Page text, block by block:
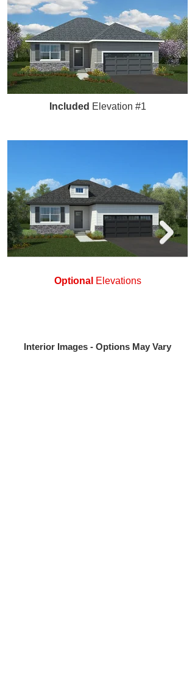
Included Elevation #1
Optional Elevations
Interior Images - Options May Vary